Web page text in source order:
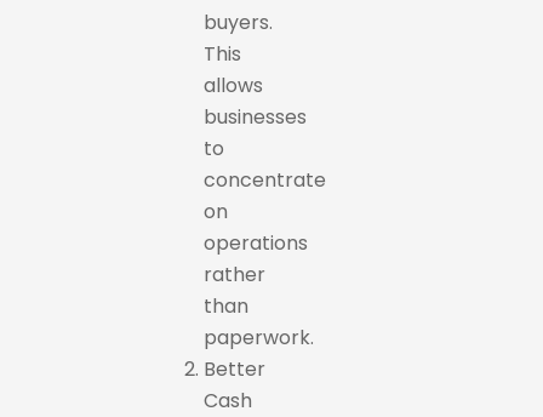
buyers.
This
allows
businesses
to
concentrate
on
operations
rather
than
paperwork.
Better
Cash